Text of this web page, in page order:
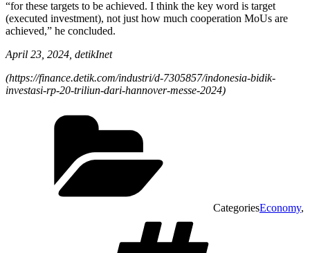
“for these targets to be achieved. I think the key word is target
(executed investment), not just how much cooperation MoUs are
achieved,” he concluded.
April 23, 2024, detikInet
(https://finance.detik.com/industri/d-7305857/indonesia-bidik-
investasi-rp-20-triliun-dari-hannover-messe-2024)
CategoriesEconomy,